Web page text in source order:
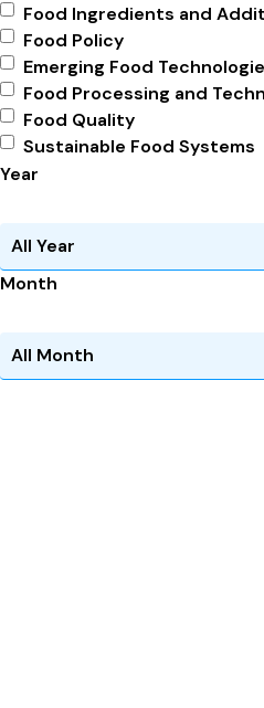
Food Ingredients and
Food Policy
Emerging Food
Food Processing and
Food Quality
Sustainable Food Systems
Year
Month